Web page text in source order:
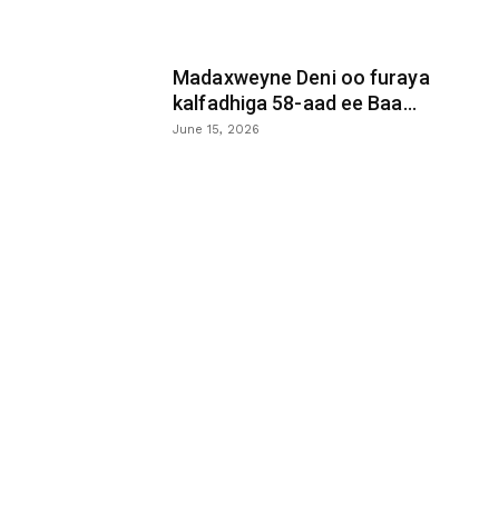
Madaxweyne Deni oo furaya
kalfadhiga 58-aad ee Baa...
June 15, 2026